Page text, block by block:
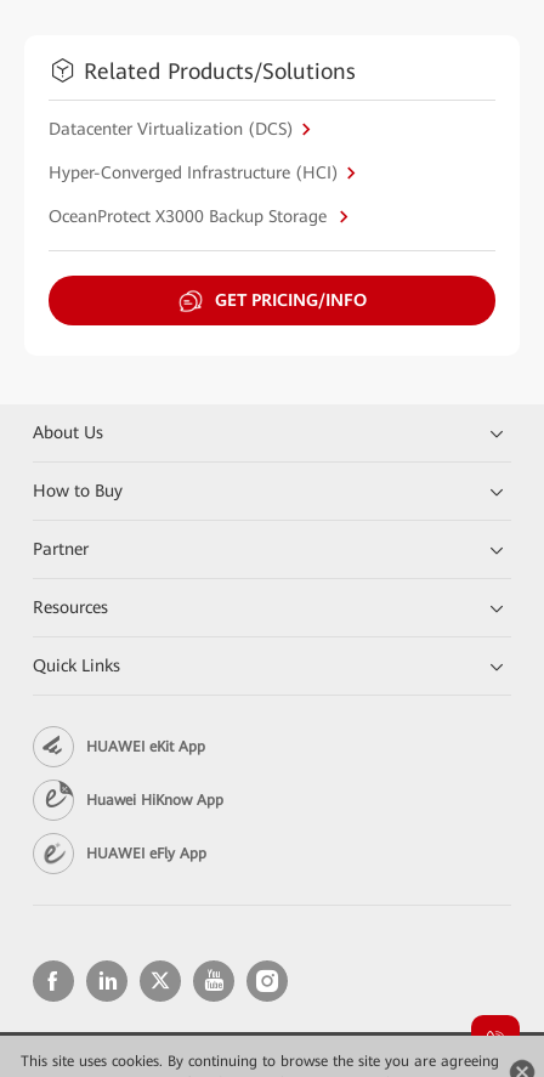
This site uses cookies. By continuing to browse the site you are agreeing
Related Products/Solutions
Datacenter Virtualization (DCS)
Hyper-Converged Infrastructure (HCI)
OceanProtect X3000 Backup Storage
GET PRICING/INFO
About Us
How to Buy
Partner
Resources
Quick Links
HUAWEI eKit App
Huawei HiKnow App
HUAWEI eFly App
Copyright © 2026 Huawei Technologies Co., Ltd. All rights reserved.